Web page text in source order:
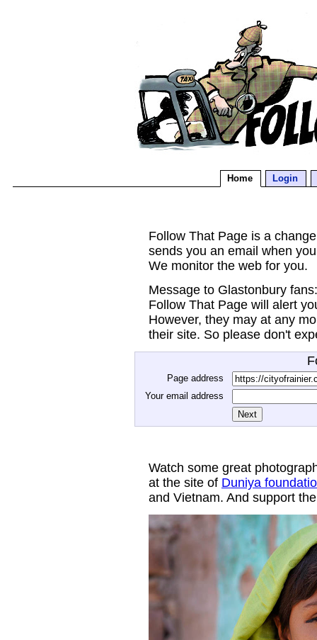
Home Login
Follow That Page is a
sends you an email when
We monitor the web for you.
Message to Glastonbury
Follow That Page will alert
However, they may at any
their site. So please don't
Page address
Your email address
Watch some great
at the site of Duniya
and Vietnam. And support